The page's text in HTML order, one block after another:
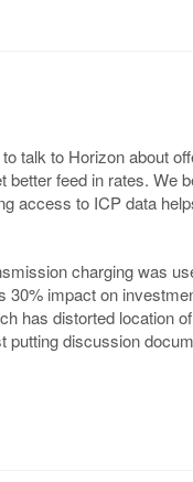
talk to Horizon about
feed in rates. We
access to ICP data
charging was
impact on
has distorted location
discussion